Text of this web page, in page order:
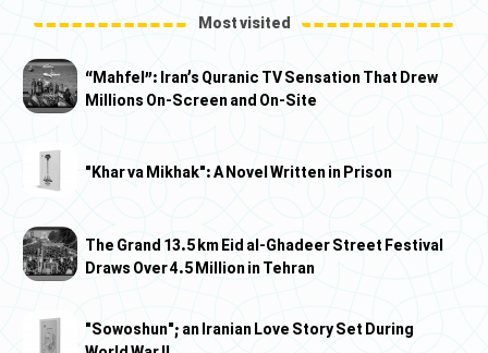
Most visited
“Mahfel”: Iran’s Quranic TV Sensation That Drew
Millions On-Screen and On-Site
"Khar va Mikhak": A Novel Written in Prison
The Grand 13.5 km Eid al-Ghadeer Street Festival
Draws Over 4.5 Million in Tehran
"Sowoshun"; an Iranian Love Story Set During